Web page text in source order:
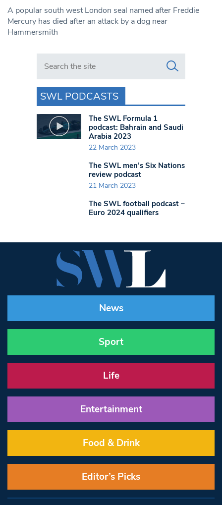
A popular south west London seal named after Freddie
Mercury has died after an attack by a dog near
Hammersmith
Search in https://www.swlondoner.co.uk/
SWL PODCASTS
The SWL Formula 1
podcast: Bahrain and Saudi
Arabia 2023
22 March 2023
The SWL men’s Six Nations
review podcast
21 March 2023
The SWL football podcast –
Euro 2024 qualifiers
News
Sport
Life
Entertainment
Food & Drink
Editor’s Picks